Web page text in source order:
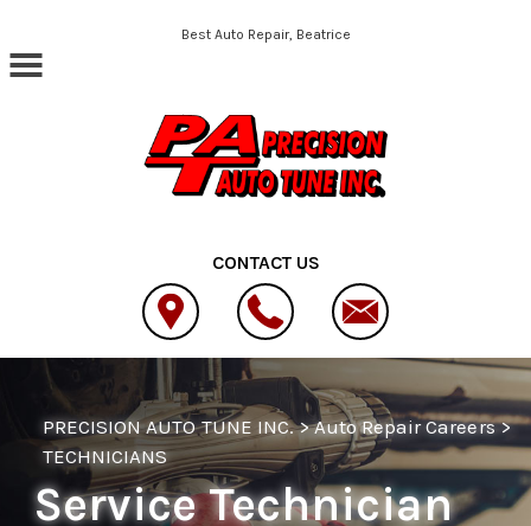
Skip to main contentBest Auto Repair, Beatrice
CONTACT US
PRECISION AUTO TUNE INC.>Auto Repair Careers>
TECHNICIANS
Service Technician